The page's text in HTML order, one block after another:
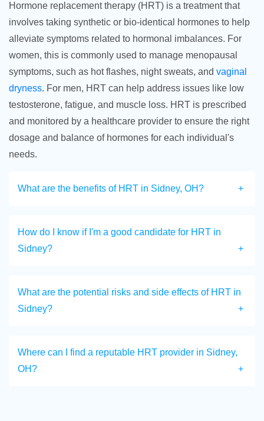
Hormone replacement therapy (HRT) is a treatment that
involves taking synthetic or bio-identical hormones to help
alleviate symptoms related to hormonal imbalances. For
women, this is commonly used to manage menopausal
symptoms, such as hot flashes, night sweats, and vaginal
dryness. For men, HRT can help address issues like low
testosterone, fatigue, and muscle loss. HRT is prescribed
and monitored by a healthcare provider to ensure the right
dosage and balance of hormones for each individual's
needs.
What are the benefits of HRT in Sidney, OH?
How do I know if I'm a good candidate for HRT in
Sidney?
What are the potential risks and side effects of HRT in
Sidney?
Where can I find a reputable HRT provider in Sidney,
OH?